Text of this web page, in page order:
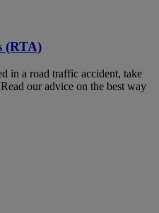
(RTA)
in a road traffic accident, take
our advice on the best way